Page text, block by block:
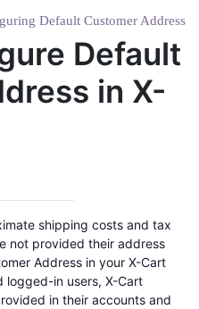
Default Customer Address
Default
in X-
shipping costs and tax
not provided their address
Address in your X-Cart
logged-in users, X-Cart
in their accounts and